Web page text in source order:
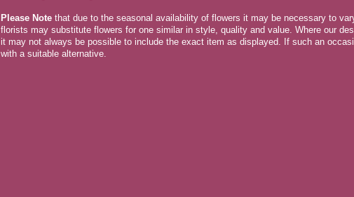
Please Notethat due to the seasonal availability of flowers it may be necessary to
florists may substitute flowers for one similar in style, quality and value. Where our
it may not always be possible to include the exact item as displayed. If such an
with a suitable alternative.